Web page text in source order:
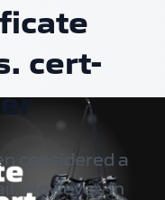
cert-
considered a
However, in